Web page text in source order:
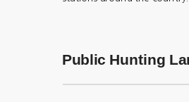
Public Hunting